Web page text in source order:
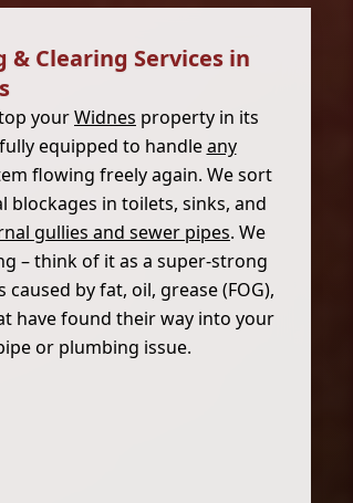
Clearing Services in
yourWidnes property in its
equipped to handleany
flowing freely again. We sort
in toilets, sinks, and
gullies and sewer pipes. We
– think of it as a super-strong
by fat, oil, grease (FOG),
have found their way into your
or plumbing issue.